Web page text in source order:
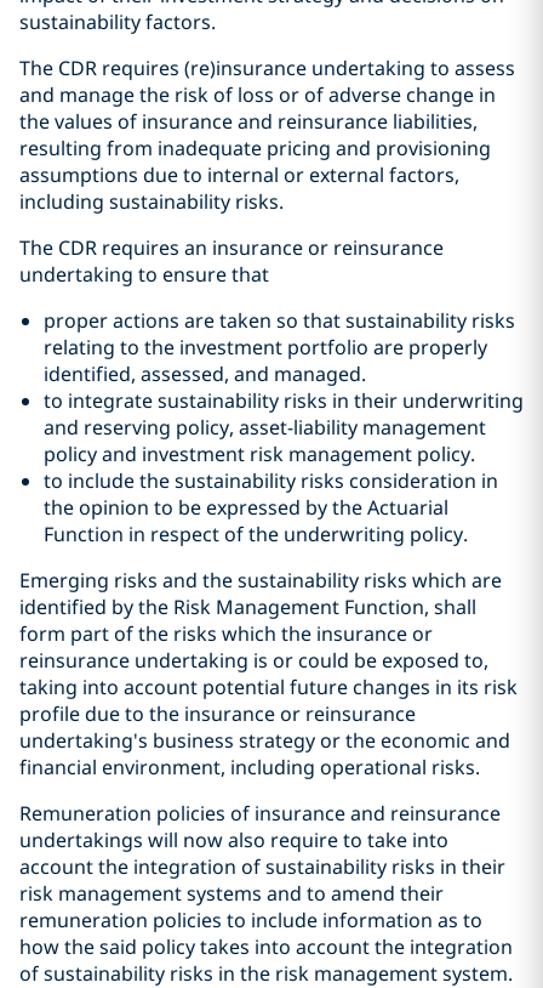
sustainability factors.
The CDR requires (re)insurance undertaking to assess
and manage the risk of loss or of adverse change in
the values of insurance and reinsurance liabilities,
resulting from inadequate pricing and provisioning
assumptions due to internal or external factors,
including sustainability risks.
The CDR requires an insurance or reinsurance
undertaking to ensure that
proper actions are taken so that sustainability risks
relating to the investment portfolio are properly
identified, assessed, and managed.
to integrate sustainability risks in their underwriting
and reserving policy, asset-liability management
policy and investment risk management policy.
to include the sustainability risks consideration in
the opinion to be expressed by the Actuarial
Function in respect of the underwriting policy.
Emerging risks and the sustainability risks which are
identified by the Risk Management Function, shall
form part of the risks which the insurance or
reinsurance undertaking is or could be exposed to,
taking into account potential future changes in its risk
profile due to the insurance or reinsurance
undertaking's business strategy or the economic and
financial environment, including operational risks.
Remuneration policies of insurance and reinsurance
undertakings will now also require to take into
account the integration of sustainability risks in their
risk management systems and to amend their
remuneration policies to include information as to
how the said policy takes into account the integration
of sustainability risks in the risk management system.